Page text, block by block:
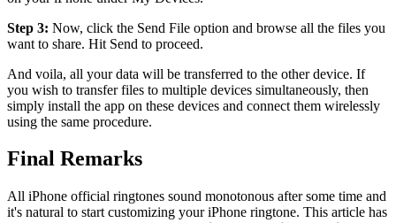
Step 3: Now, click the Send File option and browse all the files you
want to share. Hit Send to proceed.
And voila, all your data will be transferred to the other device. If
you wish to transfer files to multiple devices simultaneously, then
simply install the app on these devices and connect them wirelessly
using the same procedure.
Final Remarks
All iPhone official ringtones sound monotonous after some time and
it's natural to start customizing your iPhone ringtone. This article has